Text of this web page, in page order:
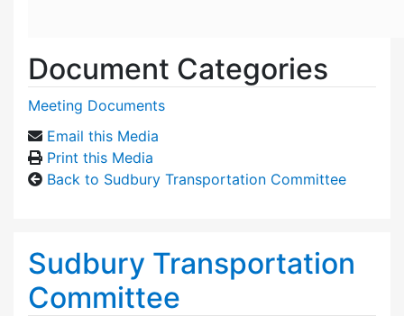
Document Categories
Meeting Documents
Email this Media
Print this Media
Back to Sudbury Transportation Committee
Sudbury Transportation
Committee